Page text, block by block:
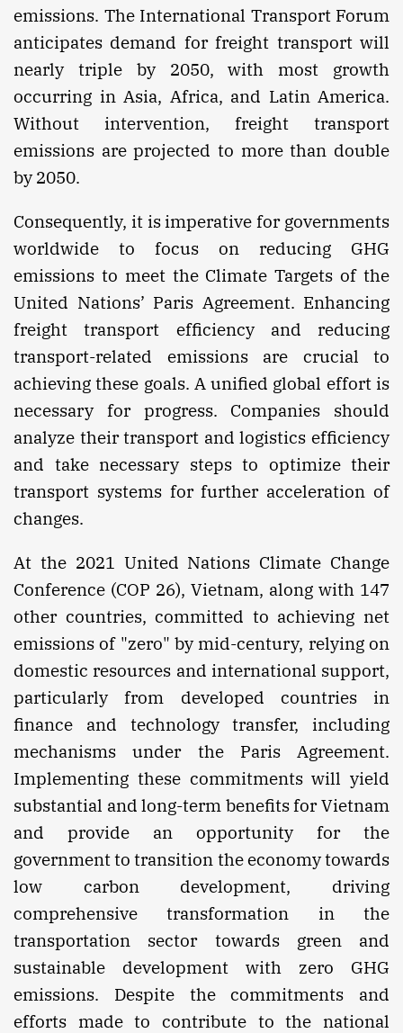
emissions. The International Transport Forum
anticipates demand for freight transport will
nearly triple by 2050, with most growth
occurring in Asia, Africa, and Latin America.
Without intervention, freight transport
emissions are projected to more than double
by 2050.
Consequently, it is imperative for governments
worldwide to focus on reducing GHG
emissions to meet the Climate Targets of the
United Nations’ Paris Agreement. Enhancing
freight transport efficiency and reducing
transport-related emissions are crucial to
achieving these goals. A unified global effort is
necessary for progress. Companies should
analyze their transport and logistics efficiency
and take necessary steps to optimize their
transport systems for further acceleration of
changes.
At the 2021 United Nations Climate Change
Conference (COP 26), Vietnam, along with 147
other countries, committed to achieving net
emissions of "zero" by mid-century, relying on
domestic resources and international support,
particularly from developed countries in
finance and technology transfer, including
mechanisms under the Paris Agreement.
Implementing these commitments will yield
substantial and long-term benefits for Vietnam
and provide an opportunity for the
government to transition the economy towards
low carbon development, driving
comprehensive transformation in the
transportation sector towards green and
sustainable development with zero GHG
emissions. Despite the commitments and
efforts made to contribute to the national